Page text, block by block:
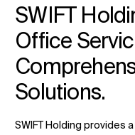
SWIFT
Office
Solutions.
SWIFT Holding provides